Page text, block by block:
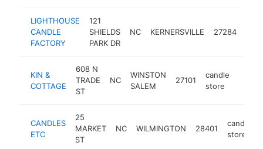
LIGHTHOUSE
CANDLE
FACTORY
121
SHIELDS
PARK DR
NC KERNERSVILLE 27284
KIN &
COTTAGE
608 N
TRADE
ST
NC
WINSTON
SALEM
27101
candle
store
CANDLES
ETC
25
MARKET
ST
NC WILMINGTON 28401
candle
store